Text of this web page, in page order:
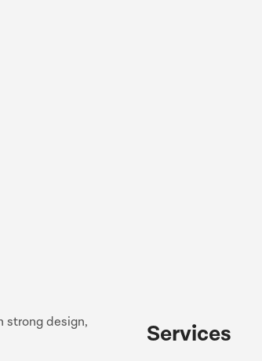
strong design,
Services